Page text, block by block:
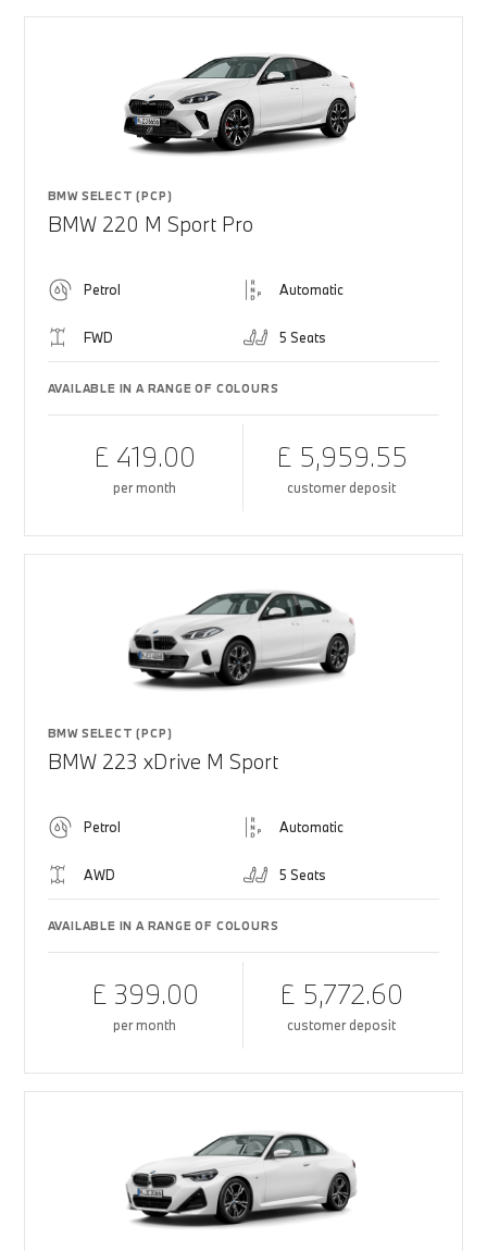
BMW SELECT (PCP)
BMW 220 M Sport Pro
Petrol Automatic
FWD 5 Seats
AVAILABLE IN A RANGE OF COLOURS
£ 419.00
per month
£ 5,959.55
customer deposit
BMW SELECT (PCP)
BMW 223 xDrive M Sport
Petrol Automatic
AWD 5 Seats
AVAILABLE IN A RANGE OF COLOURS
£ 399.00
per month
£ 5,772.60
customer deposit